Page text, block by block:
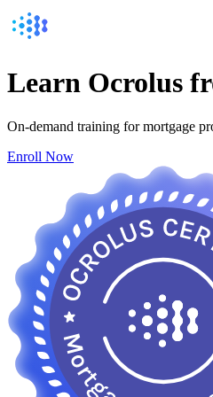
Learn Ocrolus
On-demand training for mortgage
Enroll Now